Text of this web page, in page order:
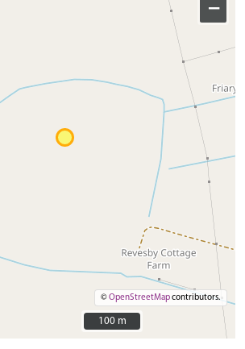
−
©OpenStreetMapcontributors.
100 m
100 m